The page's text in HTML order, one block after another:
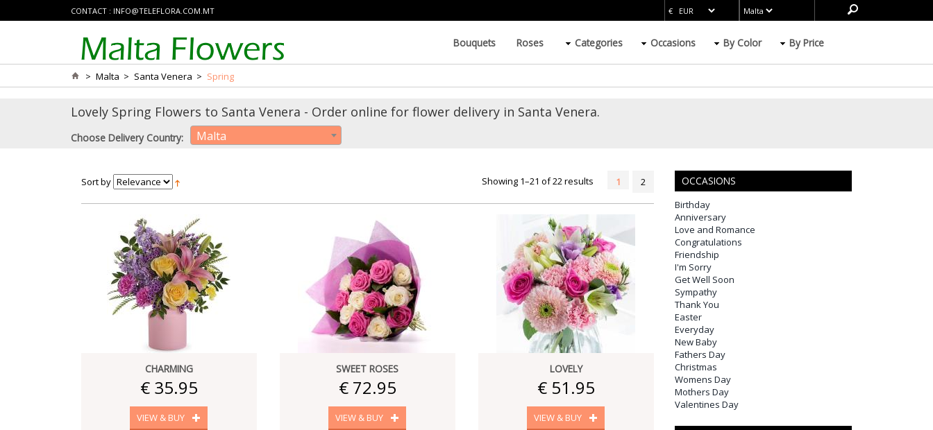
CONTACT : INFO@TELEFLORA.COM.MT
Bouquets Roses Categories Occasions By Color By Price
> Malta > Santa Venera > Spring
Lovely Spring Flowers to Santa Venera - Order online for flower delivery in Santa Venera.
Choose Delivery Country: Malta
Sort by Showing 1–21 of 22 results 1 2
CHARMING
€ 35.95
VIEW & BUY
SWEET ROSES
€ 72.95
VIEW & BUY
LOVELY
€ 51.95
VIEW & BUY
OCCASIONS
Birthday
Anniversary
Love and Romance
Congratulations
Friendship
I'm Sorry
Get Well Soon
Sympathy
Thank You
Easter
Everyday
New Baby
Fathers Day
Christmas
Womens Day
Mothers Day
Valentines Day